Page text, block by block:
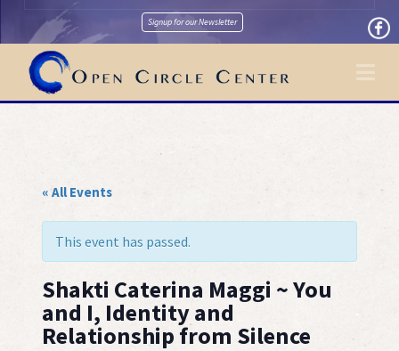
Signup for our Newsletter
« All Events
This event has passed.
Shakti Caterina Maggi ~ You
and I, Identity and
Relationship from Silence